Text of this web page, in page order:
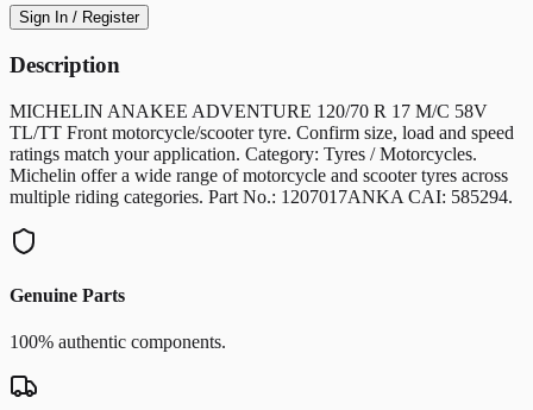
Sign In / Register
Description
MICHELIN ANAKEE ADVENTURE 120/70 R 17 M/C 58V
TL/TT Front motorcycle/scooter tyre. Confirm size, load and speed
ratings match your application. Category: Tyres / Motorcycles.
Michelin offer a wide range of motorcycle and scooter tyres across
multiple riding categories. Part No.: 1207017ANKA CAI: 585294.
Genuine Parts
100% authentic components.